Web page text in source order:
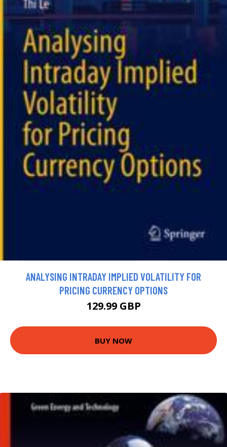
ANALYSING INTRADAY IMPLIED VOLATILITY FOR
PRICING CURRENCY OPTIONS
129.99 GBP
BUY NOW